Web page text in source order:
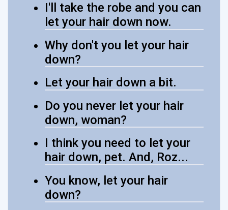
I'll take the robe and you can
let your hair down now.
Why don't you let your hair
down?
Let your hair down a bit.
Do you never let your hair
down, woman?
I think you need to let your
hair down, pet. And, Roz...
You know, let your hair
down?